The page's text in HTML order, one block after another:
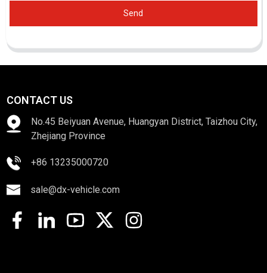
Send
CONTACT US
No.45 Beiyuan Avenue, Huangyan District, Taizhou City,
Zhejiang Province
+86 13235000720
sale@dx-vehicle.com